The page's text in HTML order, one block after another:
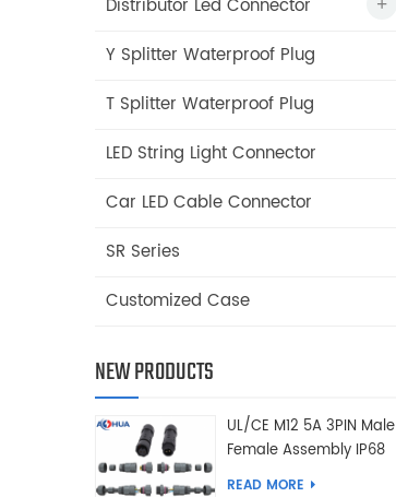
Distributor Led Connector
Y Splitter Waterproof Plug
T Splitter Waterproof Plug
LED String Light Connector
Car LED Cable Connector
SR Series
Customized Case
NEW PRODUCTS
UL/CE M12 5A 3PIN Male
Female Assembly IP68
Waterproof Connector
READ MORE